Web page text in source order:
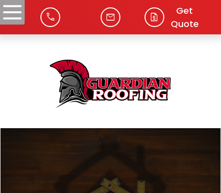
phone mail request_quote
Get
Quote